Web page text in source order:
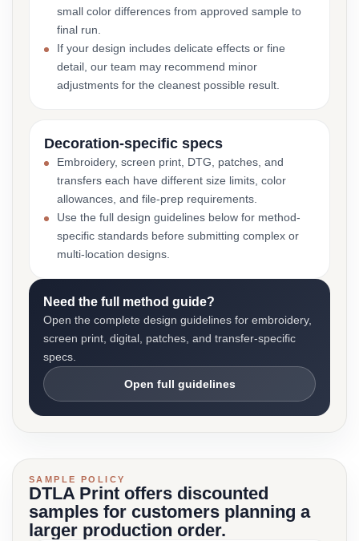
small color differences from approved sample to
final run.
If your design includes delicate effects or fine
detail, our team may recommend minor
adjustments for the cleanest possible result.
Decoration-specific specs
Embroidery, screen print, DTG, patches, and
transfers each have different size limits, color
allowances, and file-prep requirements.
Use the full design guidelines below for method-
specific standards before submitting complex or
multi-location designs.
Need the full method guide?
Open the complete design guidelines for embroidery,
screen print, digital, patches, and transfer-specific
specs.
Open full guidelines
SAMPLE POLICY
DTLA Print offers discounted
samples for customers planning a
larger production order.